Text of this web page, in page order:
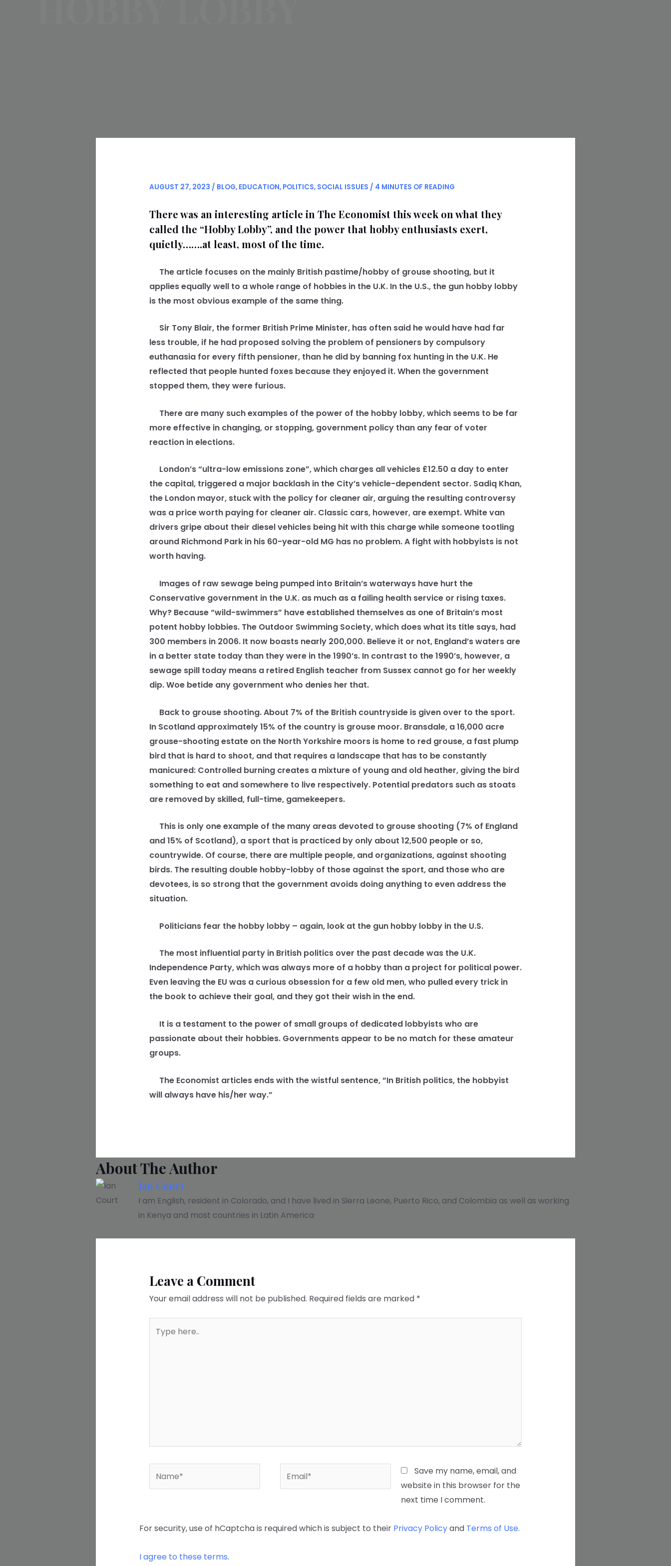
AUGUST 27, 2023 / BLOG, EDUCATION, POLITICS, SOCIAL ISSUES / 4 MINUTES OF READING
There was an interesting article in The Economist this week on what they
called the “Hobby Lobby”, and the power that hobby enthusiasts exert,
quietly…….at least, most of the time.
The article focuses on the mainly British pastime/hobby of grouse shooting, but it
applies equally well to a whole range of hobbies in the U.K. In the U.S., the gun hobby lobby
is the most obvious example of the same thing.
Sir Tony Blair, the former British Prime Minister, has often said he would have had far
less trouble, if he had proposed solving the problem of pensioners by compulsory
euthanasia for every fifth pensioner, than he did by banning fox hunting in the U.K. He
reflected that people hunted foxes because they enjoyed it. When the government
stopped them, they were furious.
There are many such examples of the power of the hobby lobby, which seems to be far
more effective in changing, or stopping, government policy than any fear of voter
reaction in elections.
London’s “ultra-low emissions zone”, which charges all vehicles £12.50 a day to enter
the capital, triggered a major backlash in the City’s vehicle-dependent sector. Sadiq Khan,
the London mayor, stuck with the policy for cleaner air, arguing the resulting controversy
was a price worth paying for cleaner air. Classic cars, however, are exempt. White van
drivers gripe about their diesel vehicles being hit with this charge while someone tootling
around Richmond Park in his 60-year-old MG has no problem. A fight with hobbyists is not
worth having.
Images of raw sewage being pumped into Britain’s waterways have hurt the
Conservative government in the U.K. as much as a failing health service or rising taxes.
Why? Because “wild-swimmers” have established themselves as one of Britain’s most
potent hobby lobbies. The Outdoor Swimming Society, which does what its title says, had
300 members in 2006. It now boasts nearly 200,000. Believe it or not, England’s waters are
in a better state today than they were in the 1990’s. In contrast to the 1990’s, however, a
sewage spill today means a retired English teacher from Sussex cannot go for her weekly
dip. Woe betide any government who denies her that.
Back to grouse shooting. About 7% of the British countryside is given over to the sport.
In Scotland approximately 15% of the country is grouse moor. Bransdale, a 16,000 acre
grouse-shooting estate on the North Yorkshire moors is home to red grouse, a fast plump
bird that is hard to shoot, and that requires a landscape that has to be constantly
manicured: Controlled burning creates a mixture of young and old heather, giving the bird
something to eat and somewhere to live respectively. Potential predators such as stoats
are removed by skilled, full-time, gamekeepers.
This is only one example of the many areas devoted to grouse shooting (7% of England
and 15% of Scotland), a sport that is practiced by only about 12,500 people or so,
countrywide. Of course, there are multiple people, and organizations, against shooting
birds. The resulting double hobby-lobby of those against the sport, and those who are
devotees, is so strong that the government avoids doing anything to even address the
situation.
Politicians fear the hobby lobby – again, look at the gun hobby lobby in the U.S.
The most influential party in British politics over the past decade was the U.K.
Independence Party, which was always more of a hobby than a project for political power.
Even leaving the EU was a curious obsession for a few old men, who pulled every trick in
the book to achieve their goal, and they got their wish in the end.
It is a testament to the power of small groups of dedicated lobbyists who are
passionate about their hobbies. Governments appear to be no match for these amateur
groups.
The Economist articles ends with the wistful sentence, “In British politics, the hobbyist
will always have his/her way.”
About The Author
Ian Court
I am English, resident in Colorado, and I have lived in Sierra Leone, Puerto Rico, and Colombia as well as working
in Kenya and most countries in Latin America
Leave a Comment
Your email address will not be published. Required fields are marked *
here..
Save my name, email, and
website in this browser for the
next time I comment.
For security, use of hCaptcha is required which is subject to their Privacy Policyand Terms of Use.
I agree to these terms.